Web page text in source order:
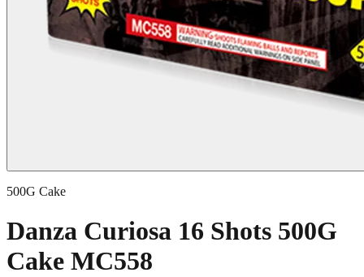
500G Cake
Danza Curiosa 16 Shots 500G
Cake MC558